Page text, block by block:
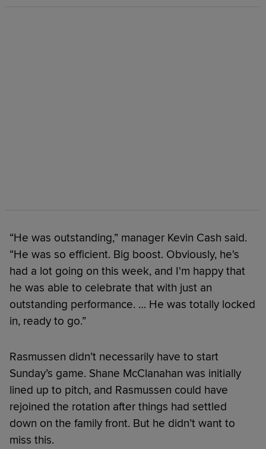
“He was outstanding,” manager Kevin Cash said.
“He was so efficient. Big boost. Obviously, he's
had a lot going on this week, and I'm happy that
he was able to celebrate that with just an
outstanding performance. … He was totally locked
in, ready to go.”
Rasmussen didn’t necessarily have to start
Sunday’s game. Shane McClanahan was initially
lined up to pitch, and Rasmussen could have
rejoined the rotation after things had settled
down on the family front. But he didn’t want to
miss this.